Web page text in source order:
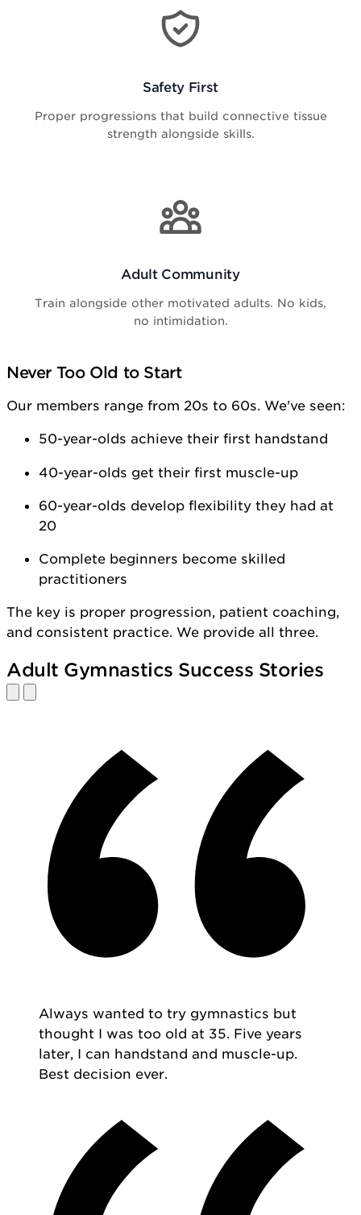
Safety First
Proper progressions that build connective tissue
strength alongside skills.
Adult Community
Train alongside other motivated adults. No kids,
no intimidation.
Never Too Old to Start
Our members range from 20s to 60s. We've seen:
50-year-olds achieve their first handstand
40-year-olds get their first muscle-up
60-year-olds develop flexibility they had at
20
Complete beginners become skilled
practitioners
The key is proper progression, patient coaching,
and consistent practice. We provide all three.
Adult Gymnastics Success Stories
Always wanted to try gymnastics but
thought I was too old at 35. Five years
later, I can handstand and muscle-up.
Best decision ever.